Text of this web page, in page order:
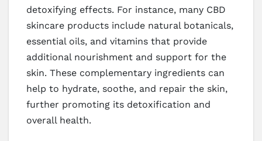
detoxifying effects. For instance, many CBD
skincare products include natural botanicals,
essential oils, and vitamins that provide
additional nourishment and support for the
skin. These complementary ingredients can
help to hydrate, soothe, and repair the skin,
further promoting its detoxification and
overall health.